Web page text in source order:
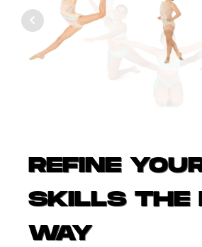
REFINE
SKILLS THE
WAY